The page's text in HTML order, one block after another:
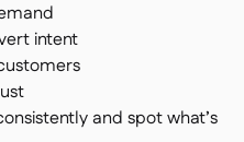
intent
and spot what’s